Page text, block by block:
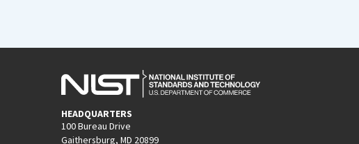
HEADQUARTERS
100 Bureau Drive
Gaithersburg, MD 20899